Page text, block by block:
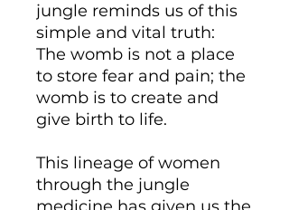
jungle reminds us of this
simple and vital truth:
The womb is not a place
to store fear and pain; the
womb is to create and
give birth to life.
This lineage of women
through the jungle